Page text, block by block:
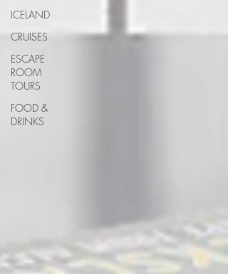
ICELAND
CRUISES
ESCAPE
ROOM
TOURS
FOOD &
DRINKS